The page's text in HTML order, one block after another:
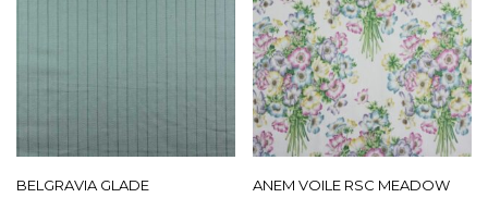
BELGRAVIA GLADE ANEM VOILE RSC MEADOW